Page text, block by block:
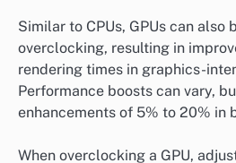
Similar to CPUs, GPUs can also
overclocking, resulting in
rendering times in graphics-
Performance boosts can vary,
enhancements of 5% to 20% in
When overclocking a GPU,